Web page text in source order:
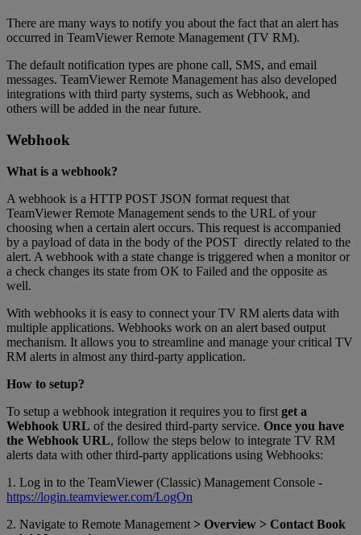
There are many ways to notify you about the fact that an alert has
occurred in TeamViewer Remote Management (TV RM).
The default notification types are phone call, SMS, and email
messages. TeamViewer Remote Management has also developed
integrations with third party systems, such as Webhook, and
others will be added in the near future.
Webhook
What is a webhook?
A webhook is a HTTP POST JSON format request that
TeamViewer Remote Management sends to the URL of your
choosing when a certain alert occurs. This request is accompanied
by a payload of data in the body of the POST directly related to the
alert. A webhook with a state change is triggered when a monitor or
a check changes its state from OK to Failed and the opposite as
well.
With webhooks it is easy to connect your TV RM alerts data with
multiple applications. Webhooks work on an alert based output
mechanism. It allows you to streamline and manage your critical TV
RM alerts in almost any third-party application.
How to setup?
To setup a webhook integration it requires you to first get a
Webhook URL of the desired third-party service. Once you have
the Webhook URL, follow the steps below to integrate TV RM
alerts data with other third-party applications using Webhooks:
1. Log in to the TeamViewer (Classic) Management Console -
https://login.teamviewer.com/LogOn
2. Navigate to Remote Management > Overview > Contact Book